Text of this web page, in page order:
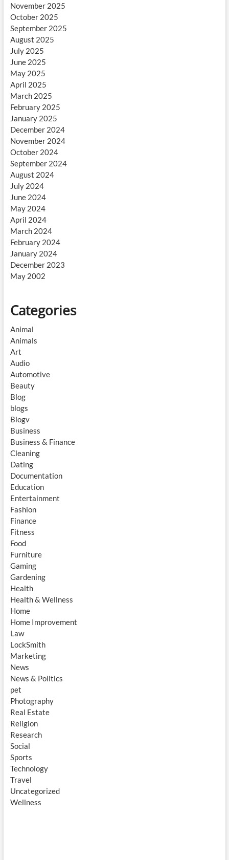
November 2025
October 2025
September 2025
August 2025
July 2025
June 2025
May 2025
April 2025
March 2025
February 2025
January 2025
December 2024
November 2024
October 2024
September 2024
August 2024
July 2024
June 2024
May 2024
April 2024
March 2024
February 2024
January 2024
December 2023
May 2002
Categories
Animal
Animals
Art
Audio
Automotive
Beauty
Blog
blogs
Blogv
Business
Business & Finance
Cleaning
Dating
Documentation
Education
Entertainment
Fashion
Finance
Fitness
Food
Furniture
Gaming
Gardening
Health
Health & Wellness
Home
Home Improvement
Law
LockSmith
Marketing
News
News & Politics
pet
Photography
Real Estate
Religion
Research
Social
Sports
Technology
Travel
Uncategorized
Wellness